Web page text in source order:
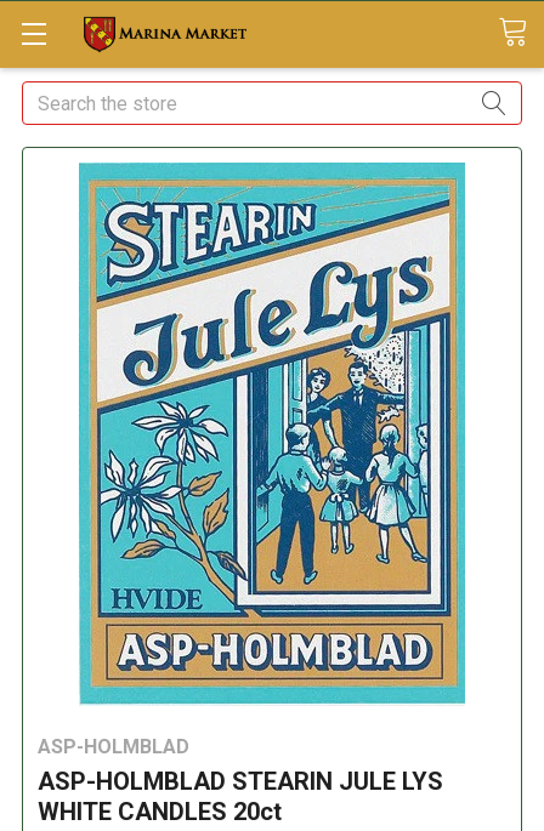
Search
ASP-HOLMBLAD
ASP-HOLMBLAD STEARIN JULE LYS
WHITE CANDLES 20ct